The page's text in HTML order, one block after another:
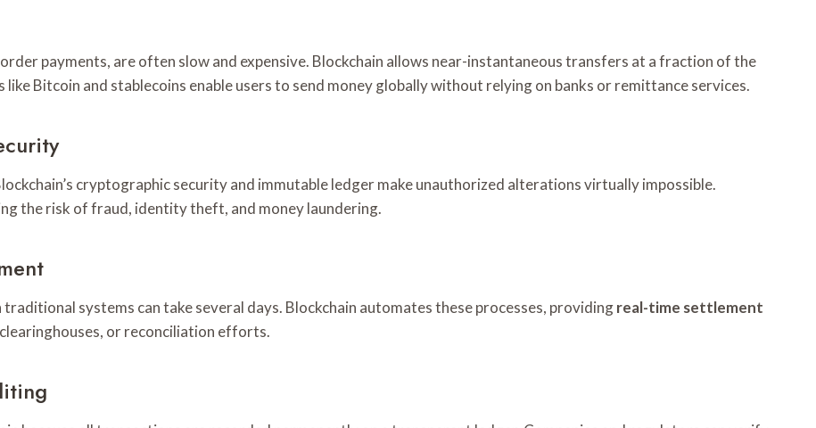
payments, are often slow and expensive. Blockchain allows near-instantaneous transfers at a fraction of the
Bitcoin and stablecoins enable users to send money globally without relying on banks or remittance services.
cryptographic security and immutable ledger make unauthorized alterations virtually impossible.
the risk of fraud, identity theft, and money laundering.
systems can take several days. Blockchain automates these processes, providingreal-time settlement
or reconciliation efforts.